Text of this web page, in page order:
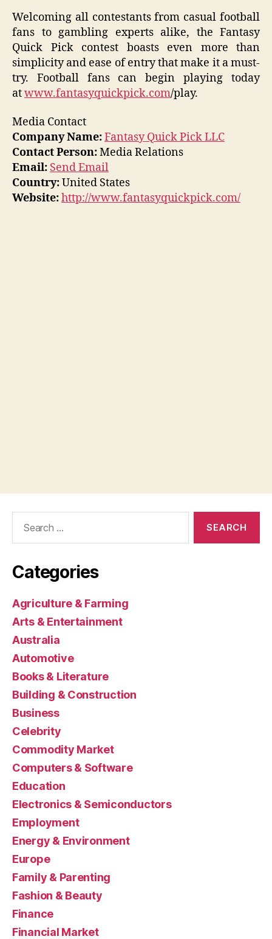
Welcoming all contestants from casual football
fans to gambling experts alike, the Fantasy
Quick Pick contest boasts even more than
simplicity and ease of entry that make it a must-
try. Football fans can begin playing today
atwww.fantasyquickpick.com/play.
Media Contact
Company Name:Fantasy Quick Pick LLC
Contact Person:Media Relations
Email: Send Email
Country:United States
Website:http://www.fantasyquickpick.com/
Categories
Agriculture & Farming
Arts & Entertainment
Australia
Automotive
Books & Literature
Building & Construction
Business
Celebrity
Commodity Market
Computers & Software
Education
Electronics & Semiconductors
Employment
Energy & Environment
Europe
Family & Parenting
Fashion & Beauty
Finance
Financial Market